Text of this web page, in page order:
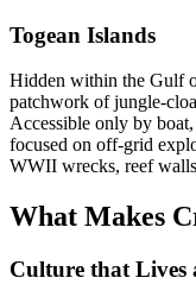
Togean Islands
Hidden within the Gulf
patchwork of jungle-
Accessible only by
focused on off-grid
WWII wrecks, reef
What Makes
Culture that Lives